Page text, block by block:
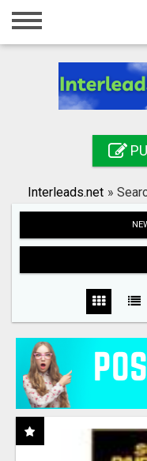
Home
Registration
Search
Interleads.net »